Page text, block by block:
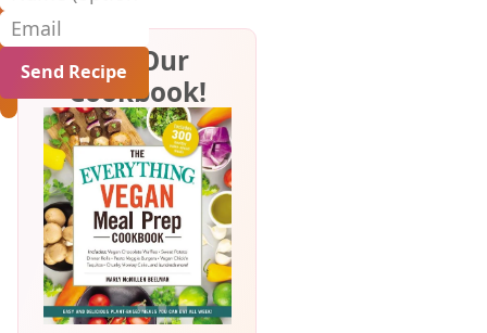
Email
Get Our
Cookbook!